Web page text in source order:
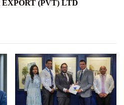
(PVT) LTD